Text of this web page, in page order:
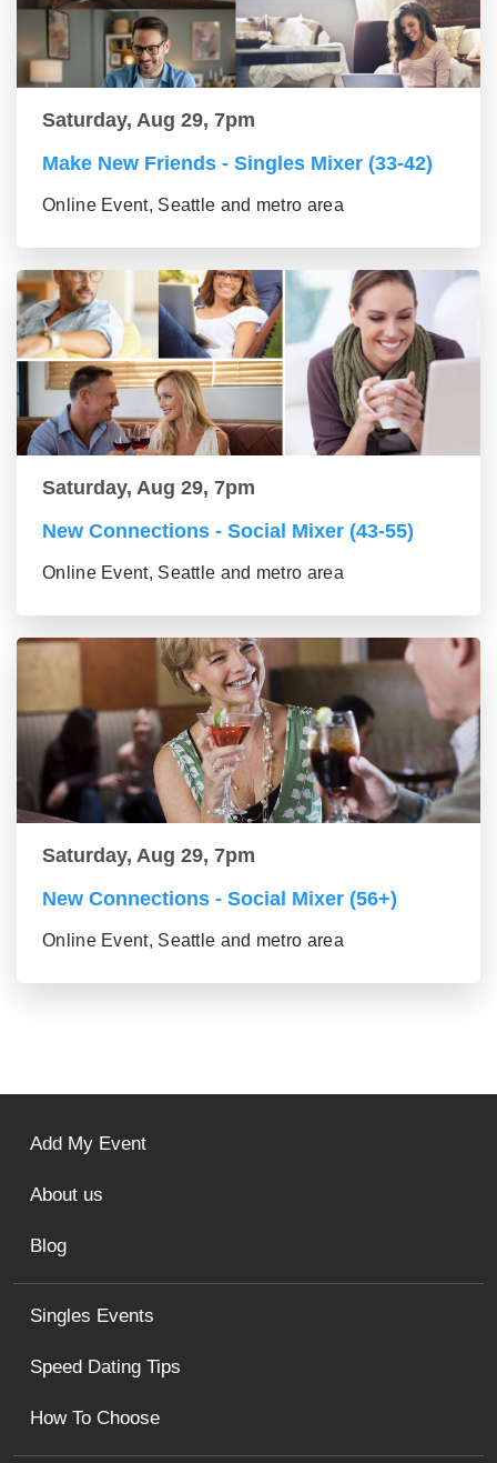
Saturday, Aug 29, 7pm
Make New Friends - Singles Mixer (33-42)
Online Event, Seattle and metro area
Saturday, Aug 29, 7pm
New Connections - Social Mixer (43-55)
Online Event, Seattle and metro area
Saturday, Aug 29, 7pm
New Connections - Social Mixer (56+)
Online Event, Seattle and metro area
Singles Events
Speed Dating Tips
How To Choose
Add My Event
About us
Blog